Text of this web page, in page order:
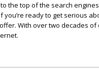
the top of the search
you’re ready to get serious
With over two decades